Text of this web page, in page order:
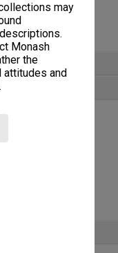
may
Monash
the
and